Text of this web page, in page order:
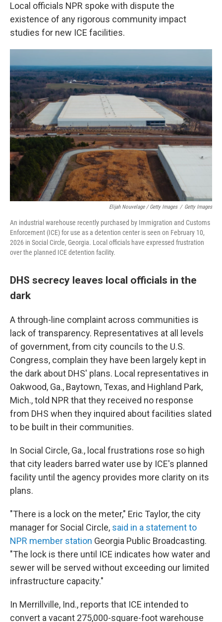
Local officials NPR spoke with dispute the
existence of any rigorous community impact
studies for new ICE facilities.
Elijah Nouvelage / Getty Images / Getty Images
An industrial warehouse recently purchased by Immigration and Customs
Enforcement (ICE) for use as a detention center is seen on February 10,
2026 in Social Circle, Georgia. Local officials have expressed frustration
over the planned ICE detention facility.
DHS secrecy leaves local officials in the
dark
A through-line complaint across communities is
lack of transparency. Representatives at all levels
of government, from city councils to the U.S.
Congress, complain they have been largely kept in
the dark about DHS' plans. Local representatives in
Oakwood, Ga., Baytown, Texas, and Highland Park,
Mich., told NPR that they received no response
from DHS when they inquired about facilities slated
to be built in their communities.
In Social Circle, Ga., local frustrations rose so high
that city leaders barred water use by ICE's planned
facility until the agency provides more clarity on its
plans.
"There is a lock on the meter," Eric Taylor, the city
manager for Social Circle, said in a statement to
NPR member station Georgia Public Broadcasting.
"The lock is there until ICE indicates how water and
sewer will be served without exceeding our limited
infrastructure capacity."
In Merrillville, Ind., reports that ICE intended to
convert a vacant 275,000-square-foot warehouse